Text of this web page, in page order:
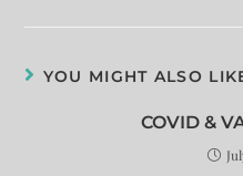
YOU MIGHT ALSO
COVID &